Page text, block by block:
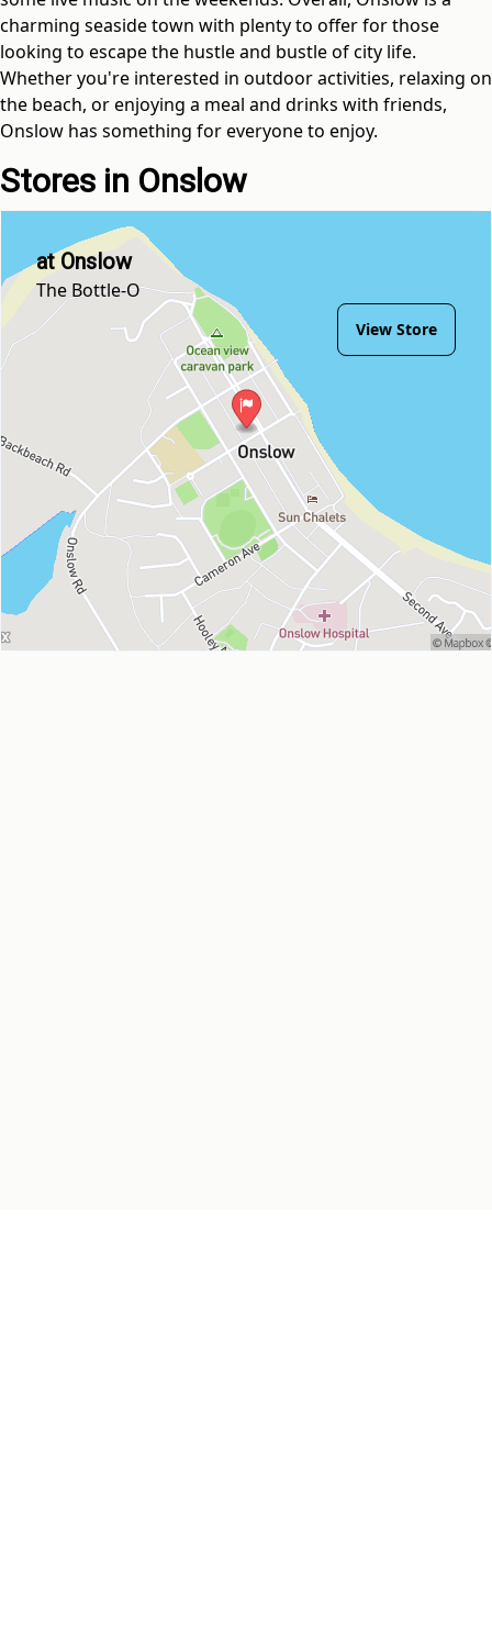
charming seaside town with plenty to offer for those
looking to escape the hustle and bustle of city life.
Whether you're interested in outdoor activities, relaxing on
the beach, or enjoying a meal and drinks with friends,
Onslow has something for everyone to enjoy.
Stores in Onslow
at Onslow
The Bottle-O
View Store